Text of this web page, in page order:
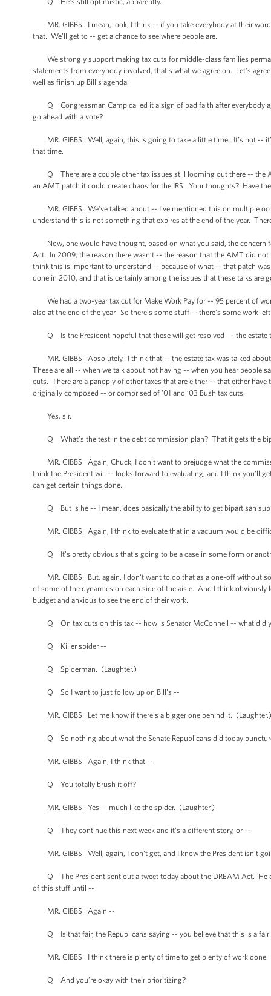
MR. GIBBS: I mean, look, I think -- if you take everybody at their
that. We’ll get to -- get a chance to see where people are.
We strongly support making tax cuts for middle-class families
statements from everybody involved, that's what we agree on. Let’s
well as finish up Bill’s agenda.
Q Congressman Camp called it a sign of bad faith after everybody
go ahead with a vote?
MR. GIBBS: Well, again, this is going to take a little time. It’s not --
that time.
Q There are a couple other tax issues still looming out there -- the
an AMT patch it could create chaos for the IRS. Your thoughts? Have
MR. GIBBS: We've talked about -- I've mentioned this on multiple
understand this is not something that expires at the end of the year.
Now, one would have thought, based on what you said, the concern
Act. In 2009, the reason there wasn’t -- the reason that the AMT did
think this is important to understand -- because of what -- that patch
done in 2010, and that is certainly among the issues that these talks are
We had a two-year tax cut for Make Work Pay for -- 95 percent of
also at the end of the year. So there’s some stuff -- there’s some work
Q Is the President hopeful that these will get resolved -- the estate
MR. GIBBS: Absolutely. I think that -- the estate tax was talked about
These are all -- when we talk about not having -- when you hear people
cuts. There are a panoply of other taxes that are either -- that either
originally composed -- or comprised of ’01 and ’03 Bush tax cuts.
Yes, sir.
Q What’s the test in the debt commission plan? That it gets the
MR. GIBBS: Again, Chuck, I don't want to prejudge what the
think the President will -- looks forward to evaluating, and I think you’ll
can get certain things done.
Q But is he -- I mean, does basically the ability to get bipartisan
MR. GIBBS: Again, I think to evaluate that in a vacuum would be
Q It’s pretty obvious that’s going to be a case in some form or
MR. GIBBS: But, again, I don't want to do that as a one-off without
of some of the dynamics on each side of the aisle. And I think
budget and anxious to see the end of their work.
Q On tax cuts on this tax -- how is Senator McConnell -- what did
Q Killer spider --
Q Spiderman. (Laughter.)
Q So I want to just follow up on Bill’s --
MR. GIBBS: Let me know if there’s a bigger one behind it. (Laughter.)
Q So nothing about what the Senate Republicans did today
MR. GIBBS: Again, I think that --
Q You totally brush it off?
MR. GIBBS: Yes -- much like the spider. (Laughter.)
Q They continue this next week and it’s a different story, or --
MR. GIBBS: Well, again, I don’t get, and I know the President isn’t
Q The President sent out a tweet today about the DREAM Act. He
of this stuff until --
MR. GIBBS: Again --
Q Is that fair, the Republicans saying -- you believe that this is a fair
MR. GIBBS: I think there is plenty of time to get plenty of work
Q And you’re okay with their prioritizing?